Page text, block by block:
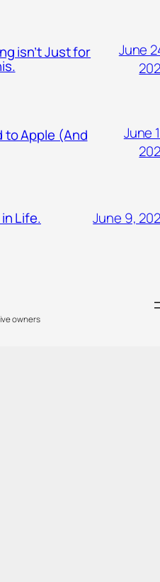
isn’t Just for
June
to Apple (And
June
Life. June 9,
owners